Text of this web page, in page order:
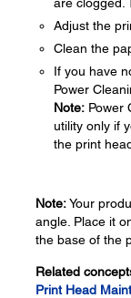
Adjust the
Clean the
If you have
Power
Note: Power
utility only if
the print
Note:Your
angle. Place it
the base of the
Related
Print Head